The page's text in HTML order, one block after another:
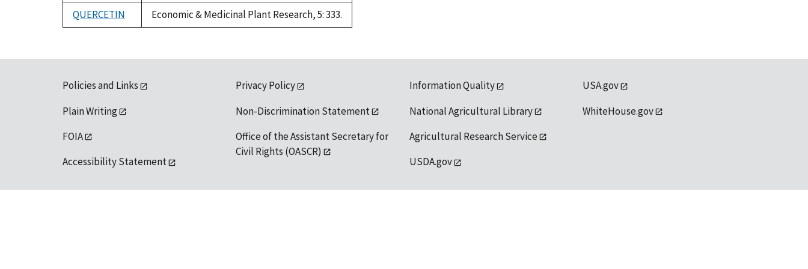
1992
QUERCETIN
Economic & Medicinal Plant Research, 5: 333.
Policies and Links
Plain Writing
FOIA
Accessibility Statement
Privacy Policy
Non-Discrimination Statement
Office of the Assistant Secretary for
Civil Rights (OASCR)
Information Quality
National Agricultural Library
Agricultural Research Service
USDA.gov
USA.gov
WhiteHouse.gov